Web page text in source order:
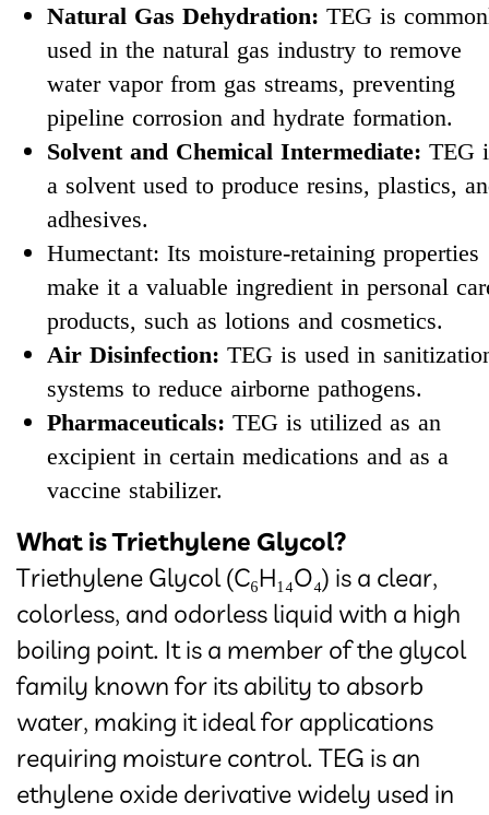
What is Triethylene Glycol?
Triethylene Glycol (C₆H₁₄O₄) is a clear,
colorless, and odorless liquid with a high
boiling point. It is a member of the glycol
family known for its ability to absorb
water, making it ideal for applications
requiring moisture control. TEG is an
ethylene oxide derivative widely used in
Natural Gas Dehydration: TEG is
used in the natural gas industry to remove
water vapor from gas streams, preventing
pipeline corrosion and hydrate formation.
Solvent and Chemical Intermediate: TEG
a solvent used to produce resins, plastics,
adhesives.
Humectant: Its moisture-retaining properties
make it a valuable ingredient in personal
products, such as lotions and cosmetics.
Air Disinfection: TEG is used in
systems to reduce airborne pathogens.
Pharmaceuticals: TEG is utilized as an
excipient in certain medications and as a
vaccine stabilizer.